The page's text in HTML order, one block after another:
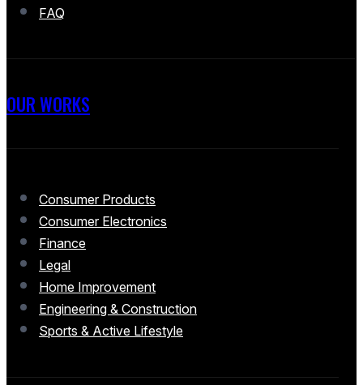
FAQ
OUR WORKS
Consumer Products
Consumer Electronics
Finance
Legal
Home Improvement
Engineering & Construction
Sports & Active Lifestyle